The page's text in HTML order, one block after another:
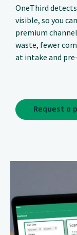
OneThird
visible, so you
premium
waste, fewer
at intake and
Request a